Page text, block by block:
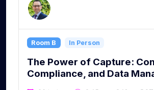
Room B In Person
The Power of Capture:
Compliance, and Data